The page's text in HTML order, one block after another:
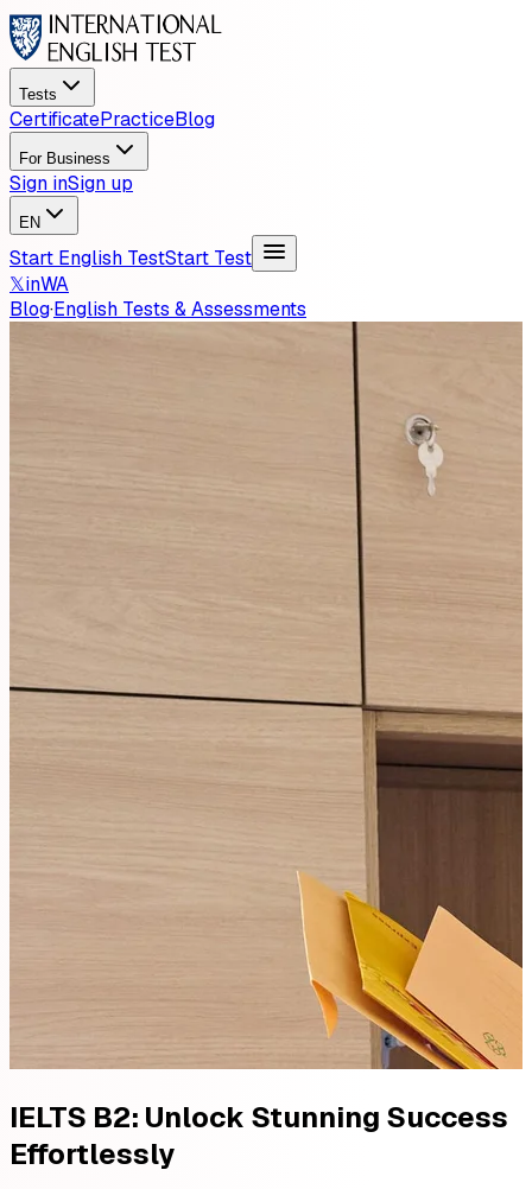
Tests
CertificatePracticeBlog
For Business
Sign inSign up
EN
Start English TestStart Test
𝕏inWA
Blog·English Tests & Assessments
IELTS B2: Unlock Stunning Success
Effortlessly